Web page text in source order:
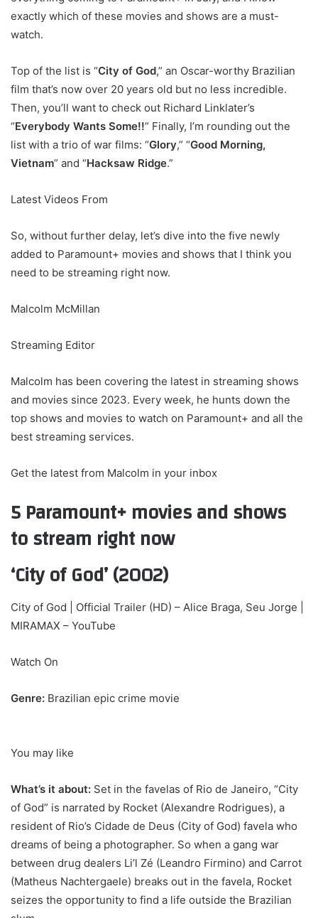
exactly which of these movies and shows are a must-
watch.
Top of the list is “City of God,” an Oscar-worthy Brazilian
film that’s now over 20 years old but no less incredible.
Then, you’ll want to check out Richard Linklater’s
“Everybody Wants Some!!” Finally, I’m rounding out the
list with a trio of war films: “Glory,” “Good Morning,
Vietnam” and “Hacksaw Ridge.”
Latest Videos From
So, without further delay, let’s dive into the five newly
added to Paramount+ movies and shows that I think you
need to be streaming right now.
Malcolm McMillan
Streaming Editor
Malcolm has been covering the latest in streaming shows
and movies since 2023. Every week, he hunts down the
top shows and movies to watch on Paramount+ and all the
best streaming services.
Get the latest from Malcolm in your inbox
5 Paramount+ movies and shows
to stream right now
‘City of God’ (2002)
City of God | Official Trailer (HD) – Alice Braga, Seu Jorge |
MIRAMAX – YouTube
Watch On
Genre: Brazilian epic crime movie
You may like
What’s it about: Set in the favelas of Rio de Janeiro, “City
of God” is narrated by Rocket (Alexandre Rodrigues), a
resident of Rio’s Cidade de Deus (City of God) favela who
dreams of being a photographer. So when a gang war
between drug dealers Li’l Zé (Leandro Firmino) and Carrot
(Matheus Nachtergaele) breaks out in the favela, Rocket
seizes the opportunity to find a life outside the Brazilian